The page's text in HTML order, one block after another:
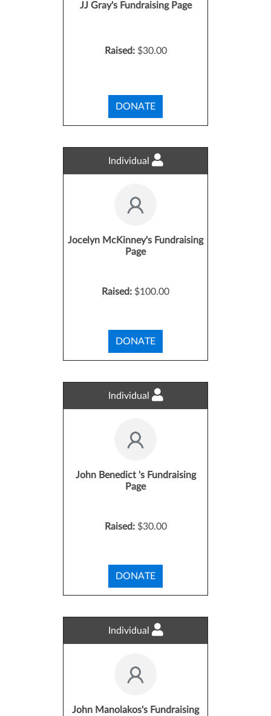
JJ Gray's Fundraising Page
Raised: $30.00
DONATE
Individual
Jocelyn McKinney's Fundraising
Page
Raised: $100.00
DONATE
Individual
John Benedict 's Fundraising
Page
Raised: $30.00
DONATE
Individual
John Manolakos's Fundraising